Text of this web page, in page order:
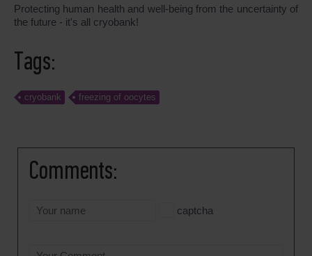
Protecting human health and well-being from the uncertainty of
the future - it's all cryobank!
Tags:
cryobank freezing of oocytes
Comments:
captcha